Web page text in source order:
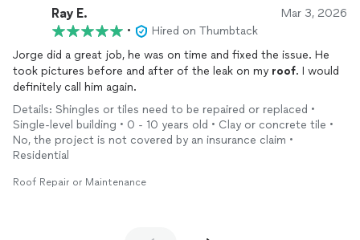
Ray E. Mar 3, 2026
•
Hired on Thumbtack
Jorge did a great job, he was on time and fixed the issue. He
took pictures before and after of the leak on my roof. I would
definitely call him again.
Details: Shingles or tiles need to be repaired or replaced •
Single-level building • 0 - 10 years old • Clay or concrete tile •
No, the project is not covered by an insurance claim •
Residential
Roof Repair or Maintenance